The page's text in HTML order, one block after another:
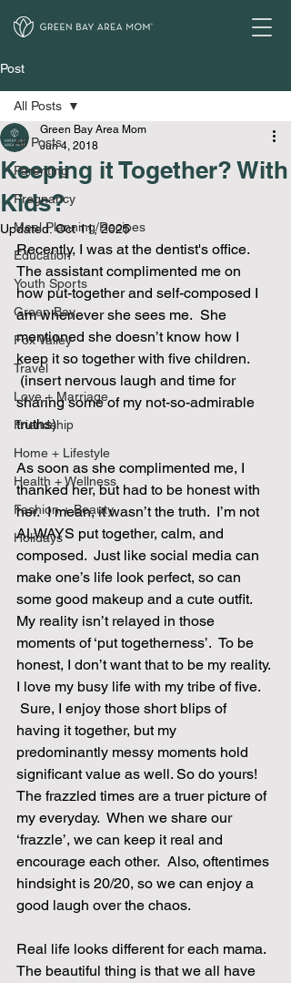
Post
All Posts
Parenting
Pregnancy
Meal Planning/Recipes
Education
Youth Sports
Green Bay
Fox Valley
Travel
Love + Marriage
Friendship
Home + Lifestyle
Health + Wellness
Fashion + Beauty
Holidays
All Posts
Keeping it Together? With
Kids?
Green Bay Area Mom
Jun 4, 2018
Updated:Oct 11, 2025
Recently, I was at the dentist's office.
The assistant complimented me on
how put-together and self-composed I
am whenever she sees me.  She
mentioned she doesn’t know how I
keep it so together with five children.
(insert nervous laugh and time for
sharing some of my not-so-admirable
truths)
As soon as she complimented me, I
thanked her, but had to be honest with
her.  I mean, it wasn’t the truth.  I’m not
ALWAYS put together, calm, and
composed.  Just like social media can
make one’s life look perfect, so can
some good makeup and a cute outfit.
My reality isn’t relayed in those
moments of ‘put togetherness’.  To be
honest, I don’t want that to be my reality.
I love my busy life with my tribe of five.
Sure, I enjoy those short blips of
having it together, but my
predominantly messy moments hold
significant value as well. So do yours!
The frazzled times are a truer picture of
my everyday.  When we share our
‘frazzle’, we can keep it real and
encourage each other.  Also, oftentimes
hindsight is 20/20, so we can enjoy a
good laugh over the chaos.
Real life looks different for each mama.
The beautiful thing is that we all have